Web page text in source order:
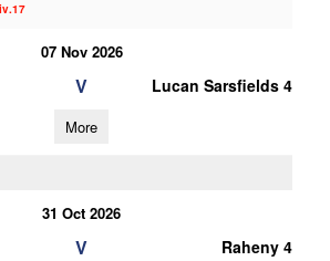
07 Nov 2026
V Lucan Sarsfields 4
More
31 Oct 2026
V Raheny 4